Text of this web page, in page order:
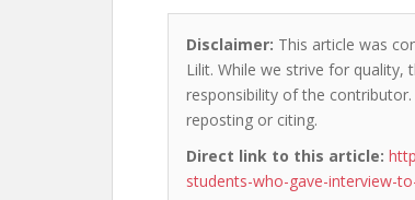
Disclaimer: This article was
Lilit. While we strive for quality,
responsibility of the
reposting or citing.
Direct link to this article:
students-who-gave-interview-